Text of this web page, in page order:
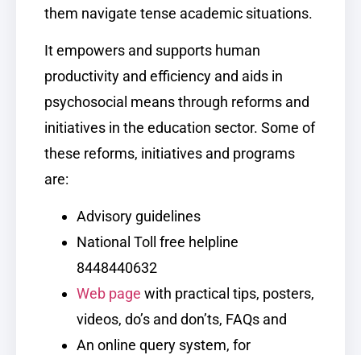
them navigate tense academic situations.
It empowers and supports human
productivity and efficiency and aids in
psychosocial means through reforms and
initiatives in the education sector. Some of
these reforms, initiatives and programs
are:
Advisory guidelines
National Toll free helpline
8448440632
Web page with practical tips, posters,
videos, do’s and don’ts, FAQs and
An online query system, for